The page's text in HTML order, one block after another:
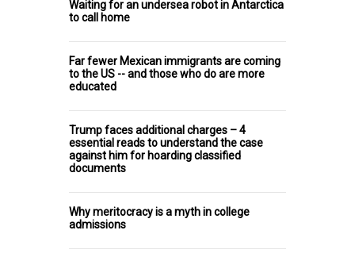
Waiting for an undersea robot in Antarctica
to call home
Far fewer Mexican immigrants are coming
to the US -- and those who do are more
educated
Trump faces additional charges – 4
essential reads to understand the case
against him for hoarding classified
documents
Why meritocracy is a myth in college
admissions